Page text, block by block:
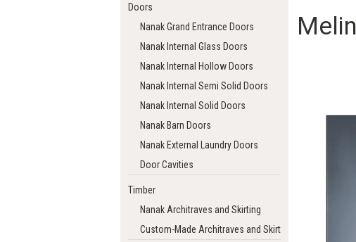
Doors
Nanak Grand Entrance Doors
Nanak Internal Glass Doors
Nanak Internal Hollow Doors
Nanak Internal Semi Solid Doors
Nanak Internal Solid Doors
Nanak Barn Doors
Nanak External Laundry Doors
Door Cavities
Timber
Nanak Architraves and Skirting
Custom-Made Architraves and Skirting